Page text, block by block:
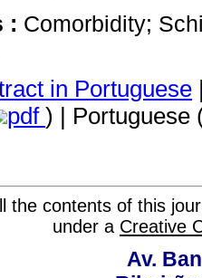
: Comorbidity;
in Portuguese
pdf ) | Portuguese
the contents of this
under a Creative
Av.